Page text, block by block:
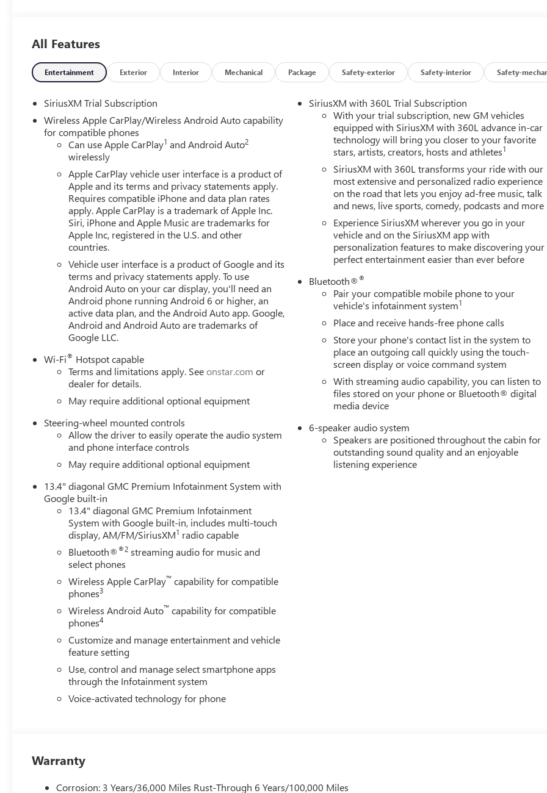
All Features
Entertainment Exterior Interior Mechanical Package Safety-exterior Safety-interior Safety-
SiriusXM Trial Subscription
Wireless Apple CarPlay/Wireless Android Auto capability
for compatible phones
Can use Apple CarPlay1 and Android Auto2
wirelessly
Apple CarPlay vehicle user interface is a product of
Apple and its terms and privacy statements apply.
Requires compatible iPhone and data plan rates
apply. Apple CarPlay is a trademark of Apple Inc.
Siri, iPhone and Apple Music are trademarks for
Apple Inc, registered in the U.S. and other
countries.
Vehicle user interface is a product of Google and its
terms and privacy statements apply. To use
Android Auto on your car display, you'll need an
Android phone running Android 6 or higher, an
active data plan, and the Android Auto app. Google,
Android and Android Auto are trademarks of
Google LLC.
Wi-Fi® Hotspot capable
Terms and limitations apply. Seeonstar.com or
dealer for details.
May require additional optional equipment
Steering-wheel mounted controls
Allow the driver to easily operate the audio system
and phone interface controls
May require additional optional equipment
13.4" diagonal GMC Premium Infotainment System with
Google built-in
13.4" diagonal GMC Premium Infotainment
System with Google built-in, includes multi-touch
display, AM/FM/SiriusXM1 radio capable
Bluetooth®®2 streaming audio for music and
select phones
Wireless Apple CarPlay™ capability for compatible
phones3
Wireless Android Auto™ capability for compatible
phones4
Customize and manage entertainment and vehicle
feature setting
Use, control and manage select smartphone apps
through the Infotainment system
Voice-activated technology for phone
SiriusXM with 360L Trial Subscription
With your trial subscription, new GM vehicles
equipped with SiriusXM with 360L advance in-car
technology will bring you closer to your favorite
stars, artists, creators, hosts and athletes1
SiriusXM with 360L transforms your ride with our
most extensive and personalized radio experience
on the road that lets you enjoy ad-free music, talk
and news, live sports, comedy, podcasts and more
Experience SiriusXM wherever you go in your
vehicle and on the SiriusXM app with
personalization features to make discovering your
perfect entertainment easier than ever before
Bluetooth®®
Pair your compatible mobile phone to your
vehicle's infotainment system1
Place and receive hands-free phone calls
Store your phone's contact list in the system to
place an outgoing call quickly using the touch-
screen display or voice command system
With streaming audio capability, you can listen to
files stored on your phone or Bluetooth® digital
media device
6-speaker audio system
Speakers are positioned throughout the cabin for
outstanding sound quality and an enjoyable
listening experience
Warranty
Corrosion: 3 Years/36,000 Miles Rust-Through 6 Years/100,000 Miles